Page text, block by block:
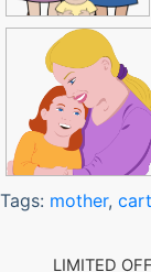
Tags: mother,
LIMITED